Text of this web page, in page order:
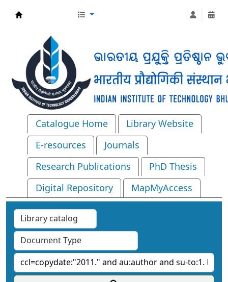
Catalogue Home
Library Website
E-resources
Journals
Research Publications
PhD Thesis
Digital Repository
MapMyAccess